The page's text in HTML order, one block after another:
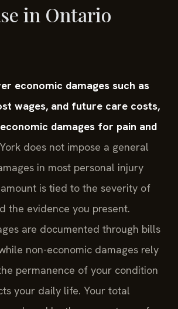
in Ontario
economic damages such as
wages, and future care costs,
damages for pain and
does not impose a general
in most personal injury
is tied to the severity of
the evidence you present.
are documented through bills
non-economic damages rely
permanence of your condition
your daily life. Your total